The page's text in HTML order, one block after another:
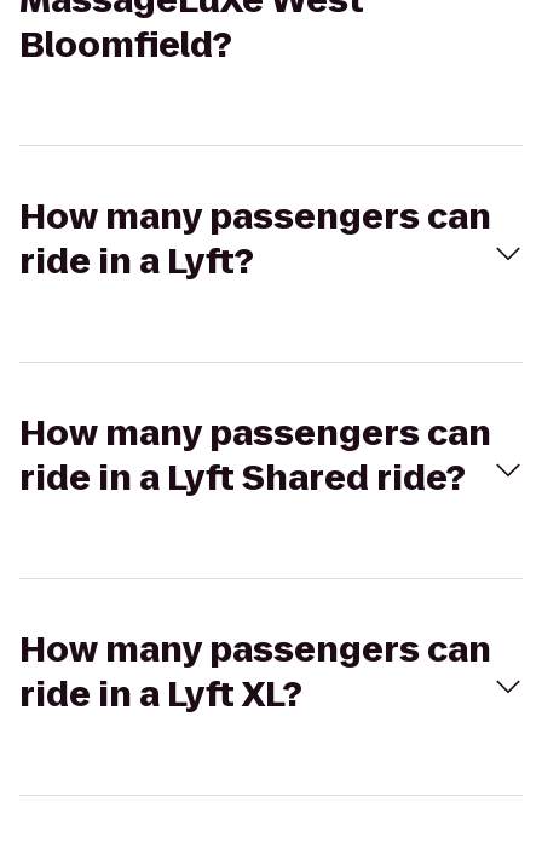
Bloomfield?
How many passengers can
ride in a Lyft?
How many passengers can
ride in a Lyft Shared ride?
How many passengers can
ride in a Lyft XL?